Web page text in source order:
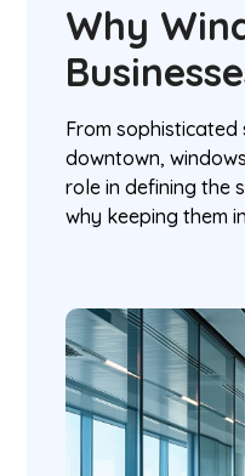
Why
From
downtown,
role in defining the
why keeping them